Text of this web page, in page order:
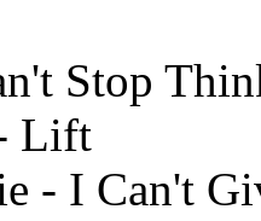
Stop
Lift
- I Can't